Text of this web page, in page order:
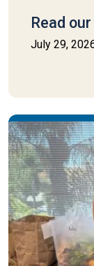
Read
July 29,